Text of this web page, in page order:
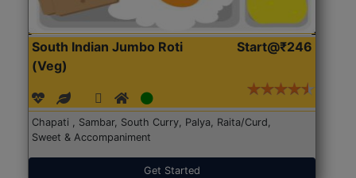
South Indian Jumbo Roti
(Veg)
Start@₹246
Chapati , Sambar, South Curry, Palya, Raita/Curd,
Sweet & Accompaniment
Get Started